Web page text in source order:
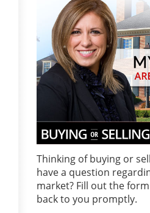
Thinking of buying or
have a question
market? Fill out the
back to you promptly.